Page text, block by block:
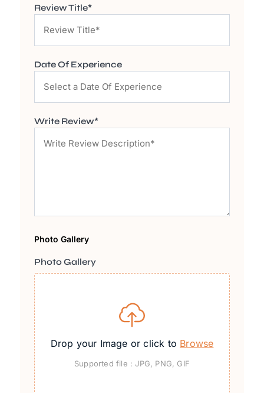
Review Title*
Date Of Experience
Write Review*
Photo Gallery
Photo Gallery
Drop your Image or click to Browse
Supported file : JPG, PNG, GIF